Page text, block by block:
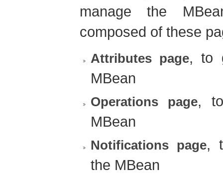
manage the
composed of these
Attributes page, to
MBean
Operations page,
MBean
Notifications page,
the MBean